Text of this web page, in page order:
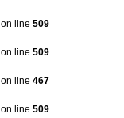
on line 509
on line 509
on line 467
on line 509